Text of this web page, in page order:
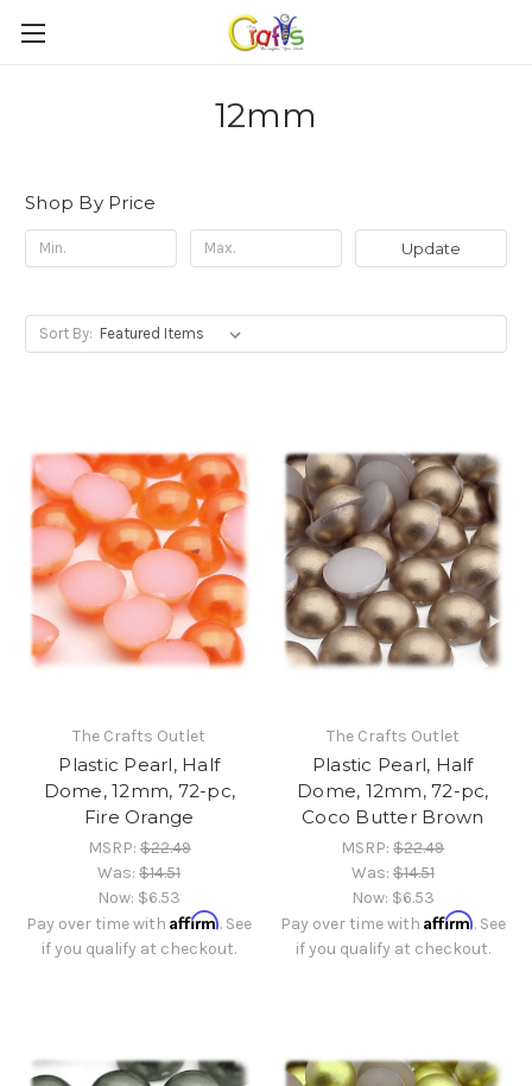
12mm
Shop By Price
Update
Sort By:
The Crafts Outlet
Plastic Pearl, Half
Dome, 12mm, 72-pc,
Fire Orange
MSRP:$22.49
Was:$14.51
Now: $6.53
Pay over time withAffirm. See
if you qualify at checkout.
The Crafts Outlet
Plastic Pearl, Half
Dome, 12mm, 72-pc,
Coco Butter Brown
MSRP:$22.49
Was:$14.51
Now: $6.53
Pay over time with Affirm. See
if you qualify at checkout.